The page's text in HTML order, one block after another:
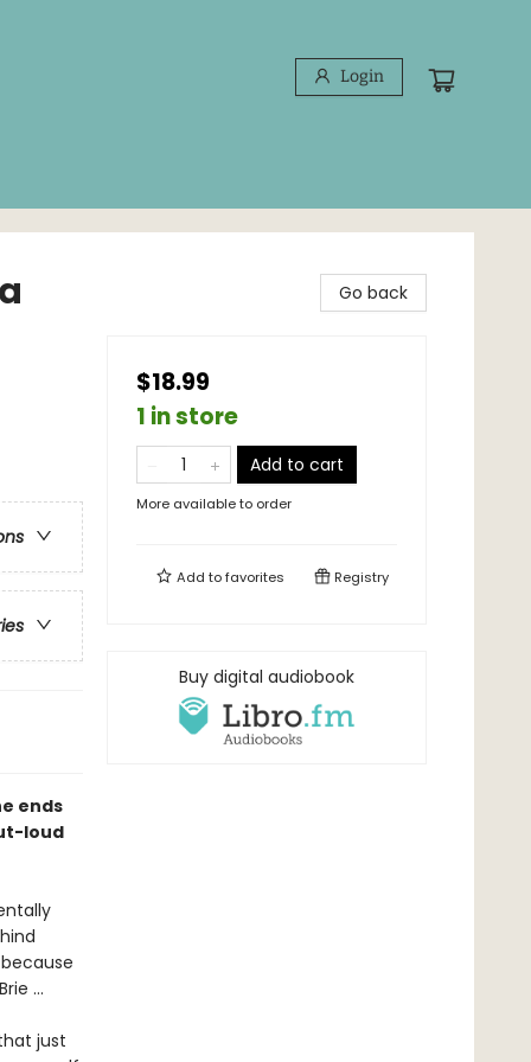
Login
ends
loud
...
just
Go back
$18.99
1 in store
Add to cart
More available to order
Add tofavorites Registry
Buy digital audiobook